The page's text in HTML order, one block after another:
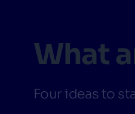
What
Four ideas to